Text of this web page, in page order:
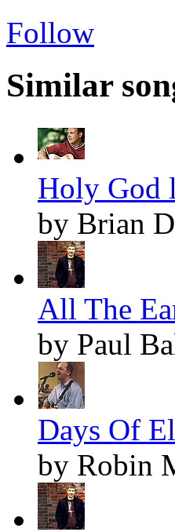
Follow
Similar
Holy God
by Brian
All The
by Paul
Days Of
by Robin